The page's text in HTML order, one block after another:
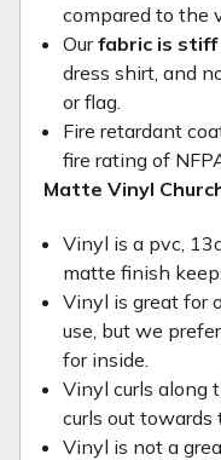
compared to the
Ourfabric is stiff
dress shirt, and
or flag.
Fire retardant
fire rating of
Matte Vinyl
Vinyl is a pvc,
matte finish
Vinyl is great for
use, but we
for inside.
Vinyl curls along
curls out towards
Vinyl is not a